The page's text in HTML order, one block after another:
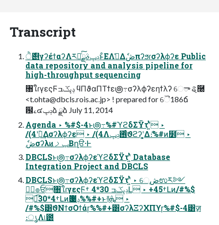
Transcript
࣍ੈ୅γʔέϯαʔΛར༻ͨ͠ݚڀࣄྫͱͦΕΛࢧ͑Δެڞπʔϧɾσʔλϕʔε Public
data repository and analysis pipeline for
high-throughput sequencing
৘ใɾγεςϜݚڀػߏ ϥΠϑαΠΤϯε౷߹σʔλϕʔεηϯλʔ େా ୡ࿠
<t.ohta@dbcls.rois.ac.jp> ! prepared for ୈ186ճ
߬฼ࡉ๔ݚڀձ ྫձ July 11, 2014
Agenda ‣ %#$-4ͱ౷߹%#ϓϩδΣΫτʹ͍ͭͯ ‣
/(4ʹؔ࿈͢Δσʔλϕʔε ‣ /(4Λ࢖ͬͨݚڀϑϩʔʹ͓͚Δެ։%#ͷ໾ׂ ‣
ެڞσʔλͷݕࡧ͔Βղੳ·Ͱ
DBCLSͱ౷߹σʔλϕʔεϓϩδΣΫτʹ͍ͭͯ Database
Integration Project and DBCLS
DBCLSͱ౷߹σʔλϕʔεϓϩδΣΫτʹ͍ͭͯ ‣ େֶڞಉར༻
ػؔ๏ਓ৘ใɾγεςϜݚڀػߏ 30*4 ࡿԼ ‣ +45ࡿԼͷ/#%$
ಉ͘͡30*4ࡿԼͷҨ఻ݚ%%#+ͱ࿈ܞ ‣
/#%$͸ϑΝϯσΟϯάɼ%%#+͸σʔλΞʔΧΠϒɼ%#$-4͸ٕज़
։ൃΛ୲౰